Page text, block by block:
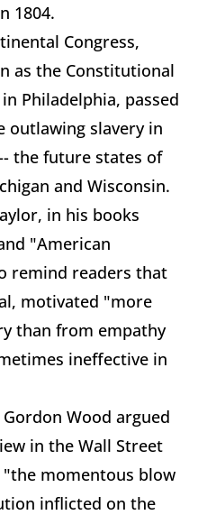
1804.
Congress,
as the Constitutional
Philadelphia, passed
outlawing slavery in
the future states of
and Wisconsin.
in his books
"American
remind readers that
motivated "more
than from empathy
ineffective in
Wood argued
in the Wall Street
momentous blow
inflicted on the